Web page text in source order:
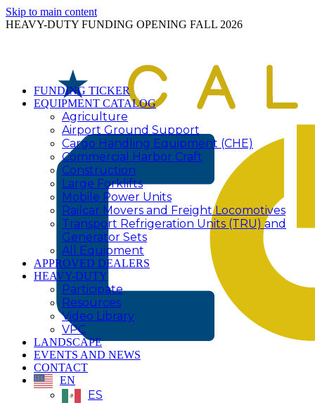
Skip to main content
HEAVY-DUTY FUNDING OPENING FALL 2026
FUNDING TICKER
EQUIPMENT CATALOG
Agriculture
Airport Ground Support
Cargo Handling Equipment (CHE)
Commercial Harbor Craft
Construction
Large Forklifts
Mobile Power Units
Railcar Movers and Freight Locomotives
Transport Refrigeration Units (TRU) and
Generator Sets
All Equipment
APPROVED DEALERS
HEAVY-DUTY
Participate
Resources
Video Library
VPC
LANDSCAPE
EVENTS AND NEWS
CONTACT
EN
ES